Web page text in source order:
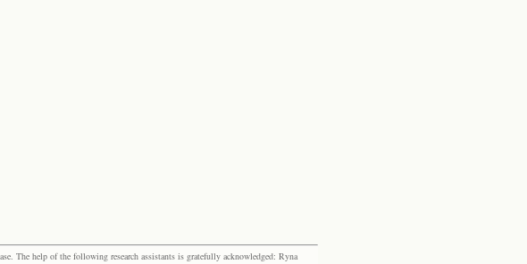
The help of the following research assistants is gratefully acknowledged: Ryna